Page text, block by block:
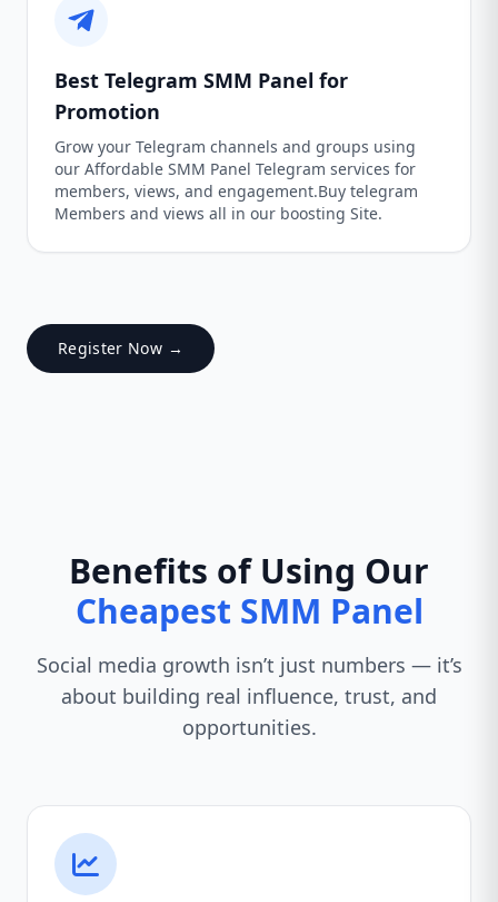
Best Telegram SMM Panel for
Promotion
Grow your Telegram channels and groups using
our Affordable SMM Panel Telegram services for
members, views, and engagement.Buy telegram
Members and views all in our boosting Site.
Register Now →
Benefits of Using Our
Cheapest SMM Panel
Social media growth isn’t just numbers — it’s
about building real influence, trust, and
opportunities.